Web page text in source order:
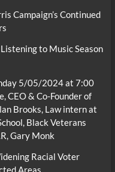
Campaign’s Continued
to Music Season
5/05/2024 at 7:00
CEO & Co-Founder of
Brooks, Law intern at
Black Veterans
Gary Monk
Racial Voter